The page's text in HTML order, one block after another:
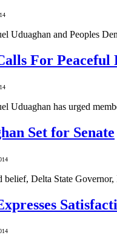
Uduaghan and Peoples
For Peaceful
Uduaghan has urged
Set for Senate
belief, Delta State